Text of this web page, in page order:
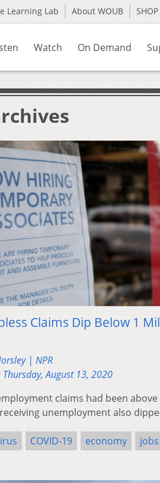
Learning Lab About WOUB SHOP
Watch On Demand
Claims Dip Below 1
| NPR
Thursday, August 13, 2020
claims had been
unemployment also
COVID-19 economy jobs